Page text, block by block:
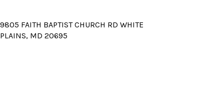
9805 FAITH BAPTIST CHURCH RD WHITE
PLAINS, MD 20695